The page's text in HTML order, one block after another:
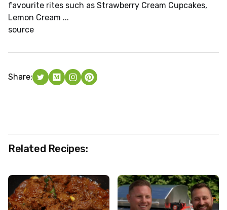
favourite rites such as Strawberry Cream Cupcakes,
Lemon Cream ...
source
Share:
Related Recipes: